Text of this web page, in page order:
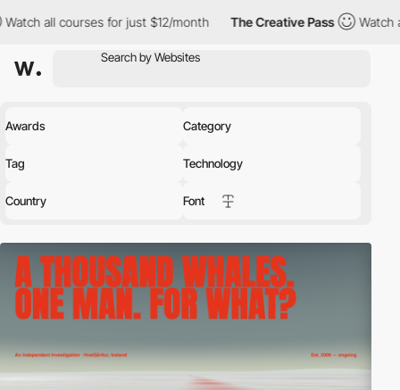
for just $12/month The Creative Pass Watch all courses for
Awards Category
Tag Technology
Country Font